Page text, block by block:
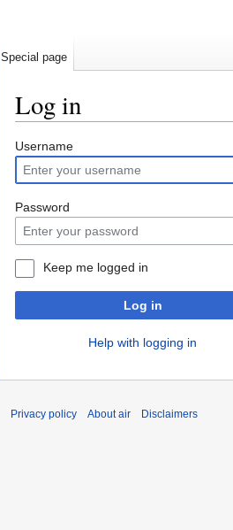
Log in
Jump
to
navigation
Jump
to
search
Username
Password
Keep me logged in
Log in
Help with logging in
Special page
Privacy policy About air Disclaimers